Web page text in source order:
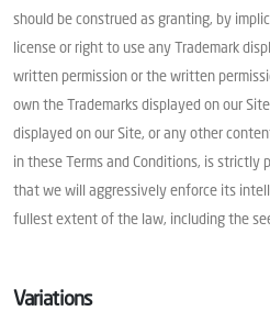
should be construed as granting, by
license or right to use any Trademark
written permission or the written
own the Trademarks displayed on our
displayed on our Site, or any other
in these Terms and Conditions, is strictly
that we will aggressively enforce its
fullest extent of the law, including the
Variations